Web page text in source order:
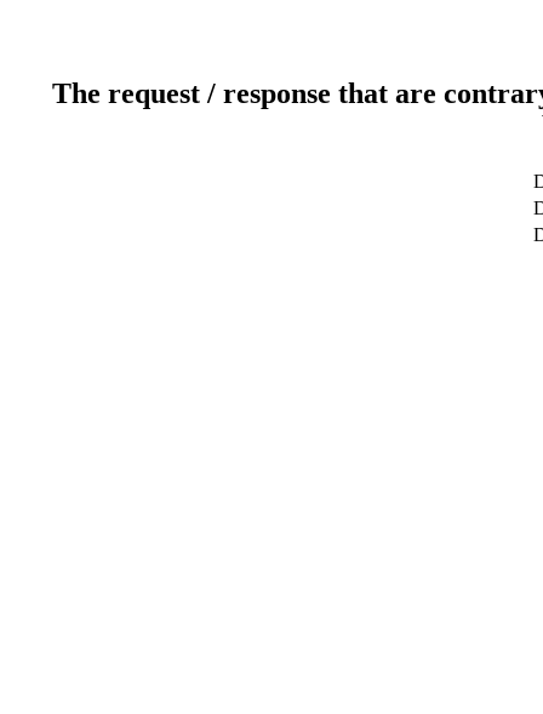
The request / response that are